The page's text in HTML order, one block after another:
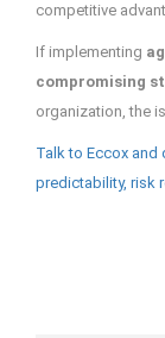
competitive
If implementing
compromising
organization, the
Talk to Eccox and
predictability, risk